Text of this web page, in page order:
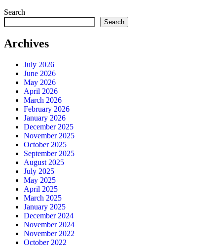
Search
Search
Archives
July 2026
June 2026
May 2026
April 2026
March 2026
February 2026
January 2026
December 2025
November 2025
October 2025
September 2025
August 2025
July 2025
May 2025
April 2025
March 2025
January 2025
December 2024
November 2024
November 2022
October 2022